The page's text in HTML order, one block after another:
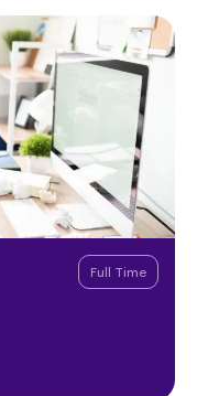
Full Time